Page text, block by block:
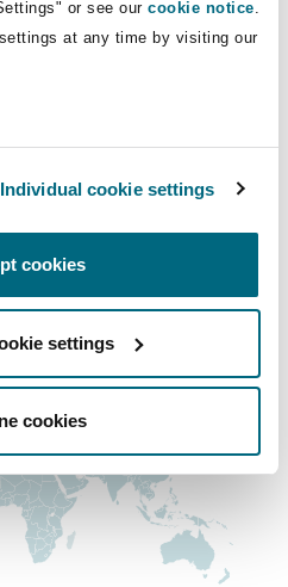
or see our cookie notice.
at any time by visiting our
Individual cookie settings
cookies
settings
cookies
Regulatory
& Space
Risk & Trade Credit
Reinsurance